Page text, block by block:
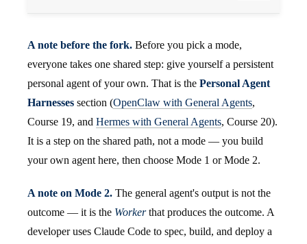
A note before the fork. Before you pick a mode,
everyone takes one shared step: give yourself a persistent
personal agent of your own. That is the Personal Agent
Harnesses section (OpenClaw with General Agents,
Course 19, and Hermes with General Agents, Course 20).
It is a step on the shared path, not a mode — you build
your own agent here, then choose Mode 1 or Mode 2.
A note on Mode 2. The general agent's output is not the
outcome — it is the Workerthat produces the outcome. A
developer uses Claude Code to spec, build, and deploy a